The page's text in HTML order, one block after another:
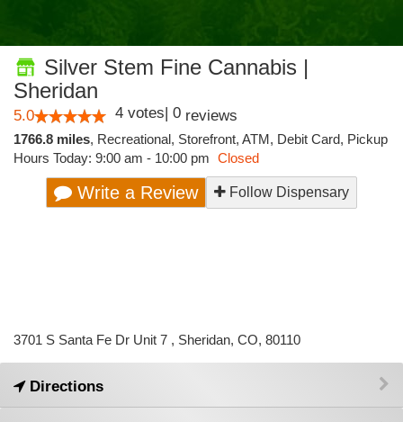
Silver Stem Fine Cannabis |
Sheridan
5.0 4 votes| 0 reviews
1766.8 miles, Recreational, Storefront, ATM, Debit Card, Pickup
Hours Today: 9:00 am - 10:00 pm Closed
Write a Review Follow Dispensary
3701 S Santa Fe Dr Unit 7 , Sheridan, CO, 80110
Directions